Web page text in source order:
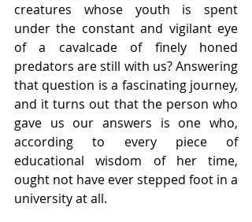
creatures whose youth is spent
under the constant and vigilant eye
of a cavalcade of finely honed
predators are still with us? Answering
that question is a fascinating journey,
and it turns out that the person who
gave us our answers is one who,
according to every piece of
educational wisdom of her time,
ought not have ever stepped foot in a
university at all.